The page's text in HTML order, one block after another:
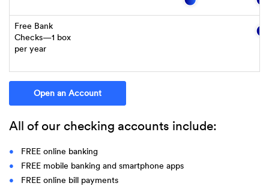
Free Bank
Checks—1 box
per year
Open an Account(Opens in a new Window)
All of our checking accounts include:
FREE online banking
FREE mobile banking and smartphone apps
FREE online bill payments